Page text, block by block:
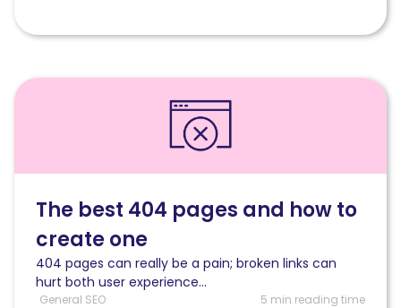
Read
and
how
create
The best 404 pages and how to
create one
404 pages can really be a pain; broken links can
hurt both user experience...
General SEO 5 min reading time